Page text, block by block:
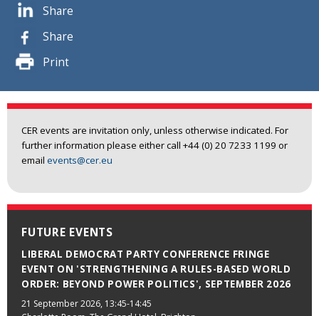
Share
Share
Print
CER events are invitation only, unless otherwise indicated. For
further information please either call +44 (0) 20 7233 1199 or
email events@cer.eu
FUTURE EVENTS
LIBERAL DEMOCRAT PARTY CONFERENCE FRINGE
EVENT ON 'STRENGTHENING A RULES-BASED WORLD
ORDER: BEYOND POWER POLITICS', SEPTEMBER 2026
21 September 2026, 13:45-14:45